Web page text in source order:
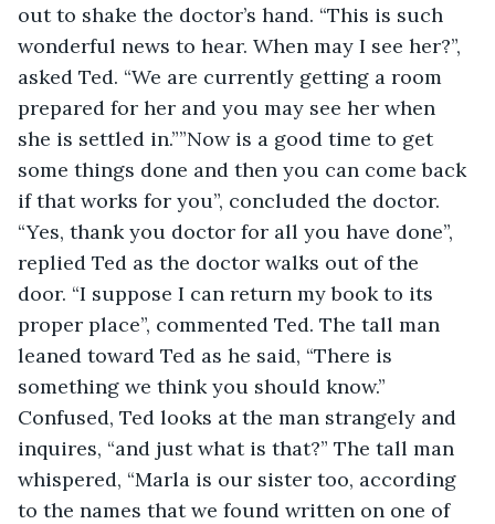
out to shake the doctor’s hand. “This is such
wonderful news to hear. When may I see her?”,
asked Ted. “We are currently getting a room
prepared for her and you may see her when
she is settled in.””Now is a good time to get
some things done and then you can come back
if that works for you”, concluded the doctor.
“Yes, thank you doctor for all you have done”,
replied Ted as the doctor walks out of the
door. “I suppose I can return my book to its
proper place”, commented Ted. The tall man
leaned toward Ted as he said, “There is
something we think you should know.”
Confused, Ted looks at the man strangely and
inquires, “and just what is that?” The tall man
whispered, “Marla is our sister too, according
to the names that we found written on one of